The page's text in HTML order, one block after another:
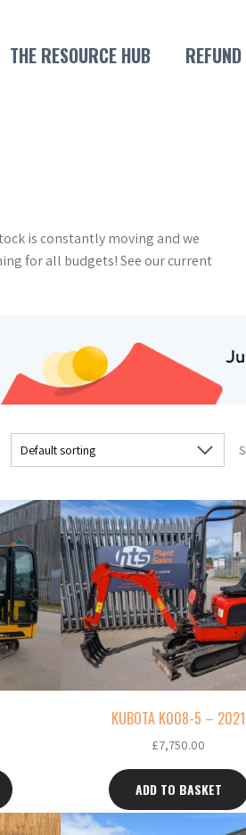
THE RESOURCE HUB
is constantly moving and we
for all budgets! See our current
KUBOTA K008-5 – 2021
£7,750.00
ADD TO BASKET